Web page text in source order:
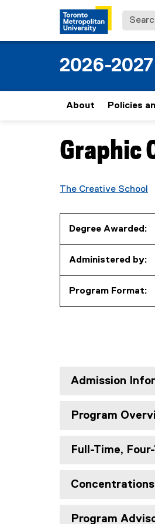
2026-
About Policies
You are now in the
Graphic
The Creative School
Degree Awarded:
Administered by:
Program Format:
Admission
Program
Full-Time,
Concentrations
Program